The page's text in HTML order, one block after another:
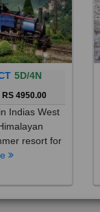
5D/4N
RS 4950.00
Indias West
resort for